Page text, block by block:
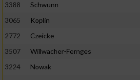
3388
Schwunn
3065
Koplin
2772
Czeicke
3507
Willwacher-Fernges
3224
Nowak